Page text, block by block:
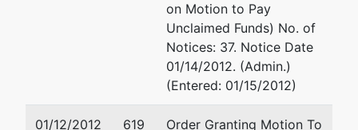
represented
by
Jerry W Gunn
Attorney at Law
17041 El Camino
Ste 109
on Motion to Pay
Unclaimed Funds) No. of
Notices: 37. Notice Date
01/14/2012. (Admin.)
(Entered: 01/15/2012)
01/12/2012 619
Order Granting Motion To